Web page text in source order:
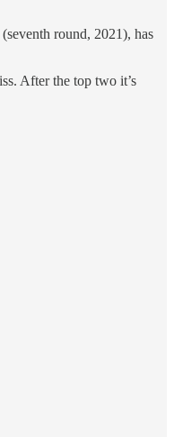
round, 2021), has
After the top two it’s